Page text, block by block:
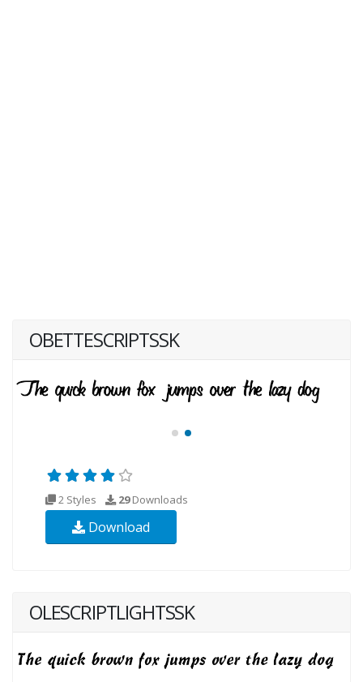
OBETTESCRIPTSSK
2 Styles 29Downloads
Download
OLESCRIPTLIGHTSSK